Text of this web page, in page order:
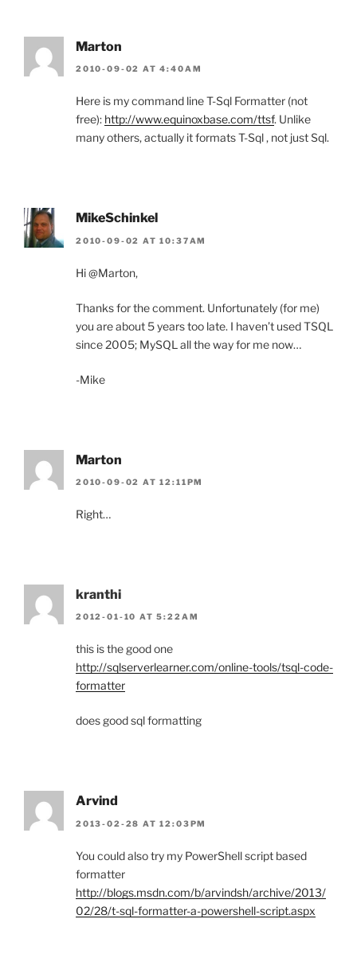
Marton
2010-09-02 AT 4:40AM
Here is my command line T-Sql Formatter (not
free): http://www.equinoxbase.com/ttsf. Unlike
many others, actually it formats T-Sql , not just Sql.
MikeSchinkel
2010-09-02 AT 10:37AM
Hi @Marton,
Thanks for the comment. Unfortunately (for me)
you are about 5 years too late. I haven’t used TSQL
since 2005; MySQL all the way for me now…
-Mike
Marton
2010-09-02 AT 12:11PM
Right…
kranthi
2012-01-10 AT 5:22AM
this is the good one
http://sqlserverlearner.com/online-tools/tsql-code-
formatter
does good sql formatting
Arvind
2013-02-28 AT 12:03PM
You could also try my PowerShell script based
formatter
http://blogs.msdn.com/b/arvindsh/archive/2013/
02/28/t-sql-formatter-a-powershell-script.aspx